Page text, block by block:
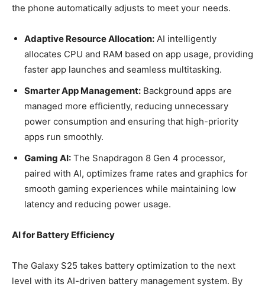
the phone automatically adjusts to meet your needs.
Adaptive Resource Allocation: AI intelligently
allocates CPU and RAM based on app usage, providing
faster app launches and seamless multitasking.
Smarter App Management: Background apps are
managed more efficiently, reducing unnecessary
power consumption and ensuring that high-priority
apps run smoothly.
Gaming AI: The Snapdragon 8 Gen 4 processor,
paired with AI, optimizes frame rates and graphics for
smooth gaming experiences while maintaining low
latency and reducing power usage.
AI for Battery Efficiency
The Galaxy S25 takes battery optimization to the next
level with its AI-driven battery management system. By